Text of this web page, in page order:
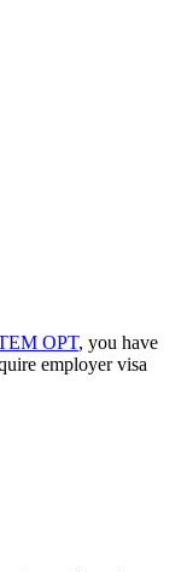
OPT, you have
employer visa